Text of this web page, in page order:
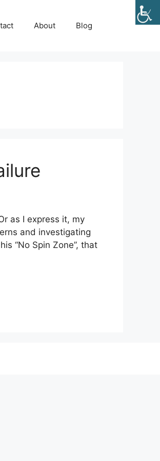
About Blog
as I express it, my
and investigating
“No Spin Zone”, that